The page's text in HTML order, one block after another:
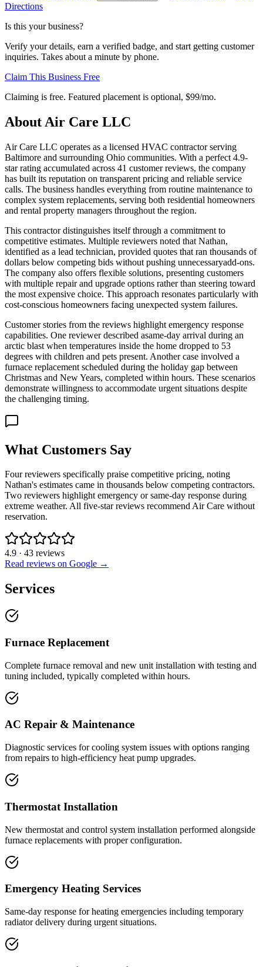
Directions
Is this your business?
Verify your details, earn a verified badge, and start getting customer
inquiries. Takes about a minute by phone.
Claim This Business Free
Claiming is free. Featured placement is optional, $99/mo.
About Air Care LLC
Air Care LLC operates as a licensed HVAC contractor serving
Baltimore and surrounding Ohio communities. With a perfect 4.9-
star rating accumulated across 41 customer reviews, the company
has built its reputation on transparent pricing and reliable service
calls. The business handles everything from routine maintenance to
complex system replacements, serving both residential homeowners
and rental property managers throughout the region.
This contractor distinguishes itself through a commitment to
competitive estimates. Multiple reviewers noted that Nathan,
identified as a lead technician, provided quotes that ran thousands of
dollars below competing bids without pushing unnecessaryadd-ons.
The company also offers flexible solutions, presenting customers
with multiple repair and upgrade options rather than steering toward
the most expensive choice. This approach resonates particularly with
cost-conscious homeowners facing unexpected system failures.
Customer stories from the reviews highlight emergency response
capabilities. One reviewer described asame-day arrival during an
arctic blast when temperatures inside the home dropped to 53
degrees with children and pets present. Another case involved a
furnace replacement scheduled during the holiday gap between
Christmas and New Years, completed within hours. These scenarios
demonstrate willingness to accommodate urgent situations despite
the challenging timing.
What Customers Say
Four reviewers specifically praise competitive pricing, noting
Nathan's estimates came in thousands below competing contractors.
Two reviewers highlight emergency or same-day response during
extreme weather. All five-star reviews recommend Air Care without
reservation.
4.9 · 43 reviews
Read reviews on Google →
Services
Furnace Replacement
Complete furnace removal and new unit installation with testing and
tuning included, typically completed within hours.
AC Repair & Maintenance
Diagnostic services for cooling system issues with options ranging
from repairs to high-efficiency heat pump upgrades.
Thermostat Installation
New thermostat and control system installation performed alongside
furnace replacements with proper configuration.
Emergency Heating Services
Same-day response for heating emergencies including temporary
radiator delivery during urgent situations.